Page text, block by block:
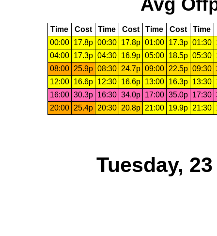
Time Cost Time Cost Time Cost Time
00:00
17.8p 00:30 17.8p 01:00 17.3p 01:30
04:00
17.3p 04:30 16.9p 05:00 18.5p 05:30
08:00
25.9p 08:30 24.7p 09:00 22.5p 09:30
12:00
16.6p 12:30 16.6p 13:00 16.3p 13:30
16:00 30.3p 16:30 34.0p 17:00 35.0p 17:30
20:00
25.4p 20:30 20.8p 21:00 19.9p 21:30
Tuesday,